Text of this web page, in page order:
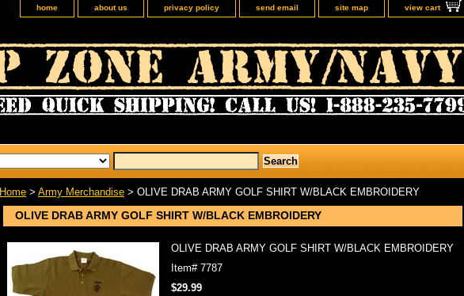
home about us privacy policy send email site map view cart
Home > Army Merchandise > OLIVE DRAB ARMY GOLF SHIRT W/BLACK EMBROIDERY
OLIVE DRAB ARMY GOLF SHIRT W/BLACK EMBROIDERY
OLIVE DRAB ARMY GOLF SHIRT W/BLACK EMBROIDERY
Item# 7787
$29.99